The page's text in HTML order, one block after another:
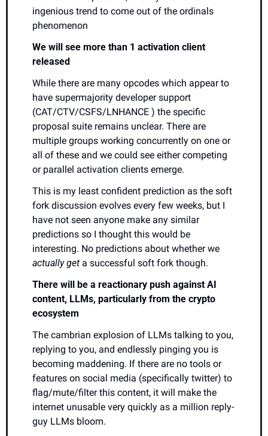
ingenious trend to come out of the ordinals
phenomenon
We will see more than 1 activation client
released
While there are many opcodes which appear to
have supermajority developer support
(CAT/CTV/CSFS/LNHANCE ) the specific
proposal suite remains unclear. There are
multiple groups working concurrently on one or
all of these and we could see either competing
or parallel activation clients emerge.
This is my least confident prediction as the soft
fork discussion evolves every few weeks, but I
have not seen anyone make any similar
predictions so I thought this would be
actually get a successful soft fork though.
There will be a reactionary push against AI
content, LLMs, particularly from the crypto
ecosystem
The cambrian explosion of LLMs talking to you,
replying to you, and endlessly pinging you is
becoming maddening. If there are no tools or
features on social media (specifically twitter) to
flag/mute/filter this content, it will make the
internet unusable very quickly as a million reply-
guy LLMs bloom.